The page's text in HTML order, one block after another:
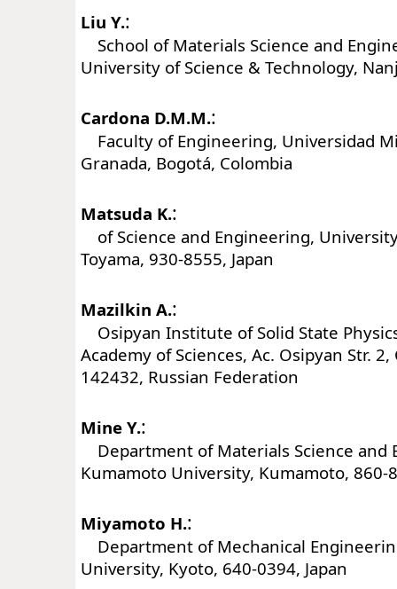
Liu Y.:
School of Materials Science and
University of Science & Technology,
Cardona D.M.M.:
Faculty of Engineering, Universidad
Granada, Bogotá, Colombia
Matsuda K.:
of Science and Engineering,
Toyama, 930-8555, Japan
Mazilkin A.:
Osipyan Institute of Solid State
Academy of Sciences, Ac. Osipyan Str.
142432, Russian Federation
Mine Y.:
Department of Materials Science and
Kumamoto University, Kumamoto, 860-
Miyamoto H.:
Department of Mechanical
University, Kyoto, 640-0394, Japan